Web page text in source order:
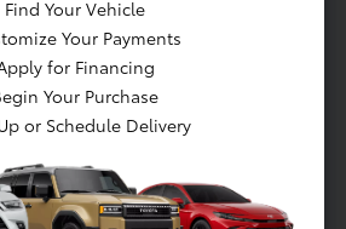
frame
double-wishbone
with coil springs and
Multi-link rear suspension
and stabilizer bar
Power Steering (EPS);
Find Your Vehicle
Your Payments
for Financing
Your Purchase
or Schedule Delivery